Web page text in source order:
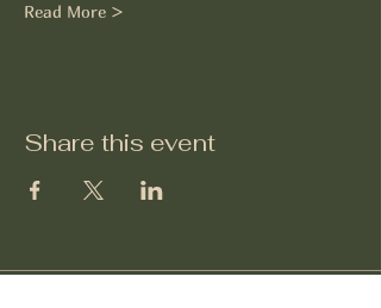
Read More >
Share this event